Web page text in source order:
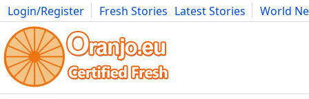
Login/Register Fresh Stories Latest Stories
World
Movies Anime Music Art Cars Advice Science